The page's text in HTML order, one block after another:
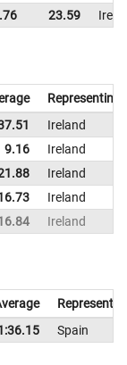
23.59
Representing
Ireland
9.16
Ireland
Ireland
Ireland
Ireland
Spain